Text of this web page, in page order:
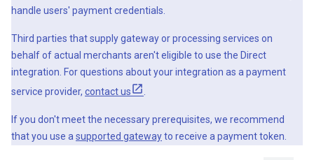
handle users' payment credentials.
Third parties that supply gateway or processing services on
behalf of actual merchants aren't eligible to use the Direct
integration. For questions about your integration as a payment
service provider, contact us
If you don't meet the necessary prerequisites, we recommend
that you use a supported gatewayto receive a payment token.